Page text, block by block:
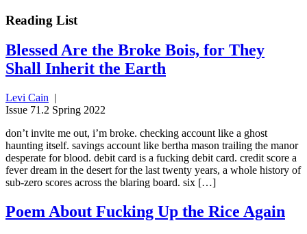
Reading List
Blessed Are the Broke Bois, for They
Shall Inherit the Earth
Levi Cain |
Issue 71.2 Spring 2022
don’t invite me out, i’m broke. checking account like a ghost
haunting itself. savings account like bertha mason trailing the manor
desperate for blood. debit card is a fucking debit card. credit score a
fever dream in the desert for the last twenty years, a whole history of
sub-zero scores across the blaring board. six […]
Poem About Fucking Up the Rice Again